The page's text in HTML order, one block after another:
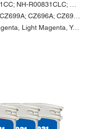
NH-R00831CBK; NH-R00831CC; NH-R00831CLC; NH-R00831CLM; NH-R00831CM; NH-R00831CY
CZ694A; CZ695A; CZ698A; CZ699A; CZ696A; CZ697A
Black, Cyan, Light Cyan, Magenta, Light Magenta, Yellow